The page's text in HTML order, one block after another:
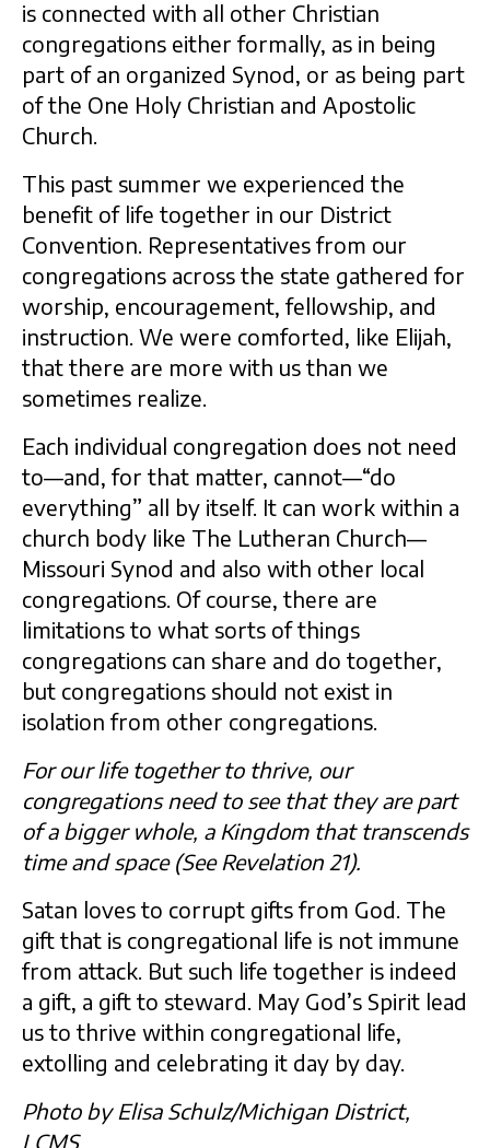
is connected with all other Christian
congregations either formally, as in being
part of an organized Synod, or as being part
of the One Holy Christian and Apostolic
Church.
This past summer we experienced the
benefit of life together in our District
Convention. Representatives from our
congregations across the state gathered for
worship, encouragement, fellowship, and
instruction. We were comforted, like Elijah,
that there are more with us than we
sometimes realize.
Each individual congregation does not need
to—and, for that matter, cannot—“do
everything” all by itself. It can work within a
church body like The Lutheran Church—
Missouri Synod and also with other local
congregations. Of course, there are
limitations to what sorts of things
congregations can share and do together,
but congregations should not exist in
isolation from other congregations.
For our life together to thrive, our
congregations need to see that they are part
of a bigger whole, a Kingdom that transcends
time and space (See Revelation 21).
Satan loves to corrupt gifts from God. The
gift that is congregational life is not immune
from attack. But such life together is indeed
a gift, a gift to steward. May God’s Spirit lead
us to thrive within congregational life,
extolling and celebrating it day by day.
Photo by Elisa Schulz/Michigan District,
LCMS